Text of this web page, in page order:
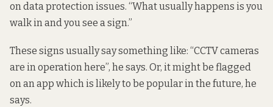
on data protection issues. “What usually happens is you
walk in and you see a sign.”
These signs usually say something like: “CCTV cameras
are in operation here”, he says. Or, it might be flagged
on an app which is likely to be popular in the future, he
says.